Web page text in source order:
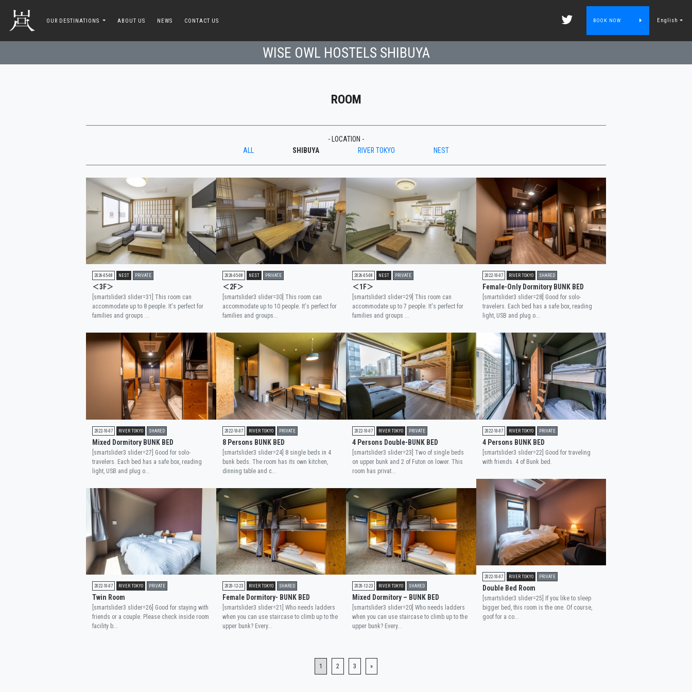
toggle navigationOUR DESTINATIONS ABOUT US NEWS CONTACT US BOOK NOW English
WISE OWL HOSTELS SHIBUYA
ROOM
- LOCATION -
ALL
SHIBUYA RIVER TOKYO NEST
2026-05-08 NEST PRIVATE
＜3F＞
[smartslider3 slider=31] This room can
accommodate up to 8 people. It's perfect for
families and groups ...
2026-05-08 NEST PRIVATE
＜2F＞
[smartslider3 slider=30] This room can
accommodate up to 10 people. It's perfect for
families and groups...
2026-05-08 NEST PRIVATE
＜1F＞
[smartslider3 slider=29] This room can
accommodate up to 7 people. It's perfect for
families and groups ...
2022-10-07 RIVER TOKYO SHARED
Female-Only Dormitory BUNK BED
[smartslider3 slider=28] Good for solo-
travelers. Each bed has a safe box, reading
light, USB and plug o...
2022-10-07 RIVER TOKYO SHARED
Mixed Dormitory BUNK BED
[smartslider3 slider=27] Good for solo-
travelers. Each bed has a safe box, reading
light, USB and plug o...
2022-10-07 RIVER TOKYO PRIVATE
8 Persons BUNK BED
[smartslider3 slider=24] 8 single beds in 4
bunk beds. The room has its own kitchen,
dinning table and c...
2022-10-07 RIVER TOKYO PRIVATE
4 Persons Double-BUNK BED
[smartslider3 slider=23] Two of single beds
on upper bunk and 2 of Futon on lower. This
room has privat...
2022-10-07 RIVER TOKYO PRIVATE
4 Persons BUNK BED
[smartslider3 slider=22] Good for traveling
with friends. 4 of Bunk bed.
2022-10-07 RIVER TOKYO PRIVATE
Double Bed Room
[smartslider3 slider=25] If you like to sleep
bigger bed, this room is the one. Of course,
goof for a co...
2022-10-07 RIVER TOKYO PRIVATE
Twin Room
[smartslider3 slider=26] Good for staying with
friends or a couple. Please check inside room
facility b...
2020-12-23 RIVER TOKYO SHARED
Female Dormitory- BUNK BED
[smartslider3 slider=21] Who needs ladders
when you can use staircase to climb up to the
upper bunk? Every...
2020-12-23 RIVER TOKYO SHARED
Mixed Dormitory – BUNK BED
[smartslider3 slider=20] Who needs ladders
when you can use staircase to climb up to the
upper bunk? Every...
1 2 3 »